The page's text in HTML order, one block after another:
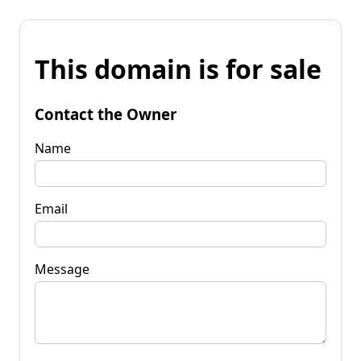
This domain is for sale
Contact the Owner
Name
Email
Message